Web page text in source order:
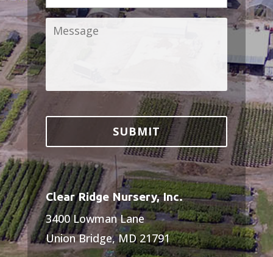
Message
Clear Ridge Nursery, Inc.
3400 Lowman Lane
Union Bridge, MD 21791